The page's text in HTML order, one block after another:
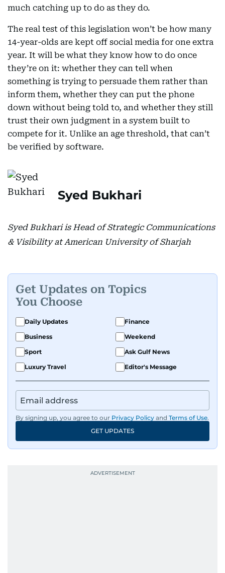
much catching up to do as they do.
The real test of this legislation won’t be how many
14-year-olds are kept off social media for one extra
year. It will be what they know how to do once
they’re on it: whether they can tell when
something is trying to persuade them rather than
inform them, whether they can put the phone
down without being told to, and whether they still
trust their own judgment in a system built to
compete for it. Unlike an age threshold, that can’t
be verified by software.
Syed Bukhari
Syed Bukhari is Head of Strategic Communications
& Visibility at American University of Sharjah
Get Updates on Topics
You Choose
Daily Updates
Finance
Business
Weekend
Sport
Ask Gulf News
Luxury Travel
Editor's Message
By signing up, you agree to our Privacy Policy and Terms of Use.
GET UPDATES